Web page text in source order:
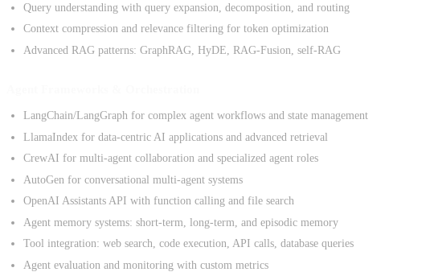
Query understanding with query expansion, decomposition, and routing
Context compression and relevance filtering for token optimization
Advanced RAG patterns: GraphRAG, HyDE, RAG-Fusion, self-RAG
LangChain/LangGraph for complex agent workflows and state management
LlamaIndex for data-centric AI applications and advanced retrieval
CrewAI for multi-agent collaboration and specialized agent roles
AutoGen for conversational multi-agent systems
OpenAI Assistants API with function calling and file search
Agent memory systems: short-term, long-term, and episodic memory
Tool integration: web search, code execution, API calls, database queries
Agent evaluation and monitoring with custom metrics